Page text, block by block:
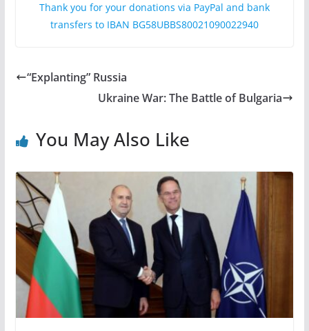
Thank you for your donations via PayPal and bank
transfers to IBAN BG58UBBS80021090022940
“Explanting” Russia
Ukraine War: The Battle of Bulgaria
You May Also Like